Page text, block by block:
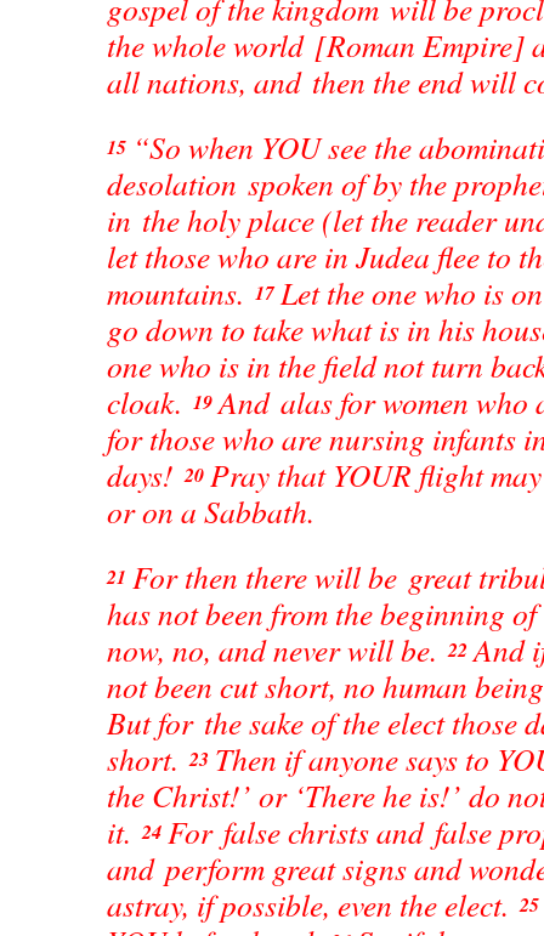
gospel of the kingdom will be
the whole world [Roman Empire]
all nations, and then the end will
15 “So when YOU see the
desolation spoken of by the
in the holy place (let the reader
let those who are in Judea flee to
mountains. 17Let the one who is
go down to take what is in his
one who is in the field not turn
cloak. 19 And alas for women who
for those who are nursing infants
days!20 Pray that YOUR flight
or on a Sabbath.
21 For then there will be great
has not been from the beginning
now, no, and never will be.22 And
not been cut short, no human
But for the sake of the elect those
short.23 Then if anyone says to
the Christ!’ or ‘There he is!’ do
it.24 For false christs and false
and perform great signs and
astray, if possible, even the elect.25